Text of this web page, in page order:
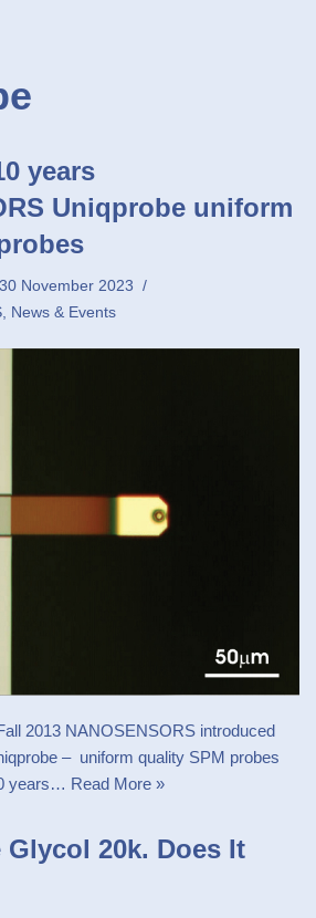
years
Uniqprobe uniform
30 November 2023
, News & Events
2013 NANOSENSORS introduced
– uniform quality SPM probes
years… Read More »
20k. Does It